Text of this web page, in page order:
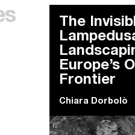
Besieged
Everywhere
The
Europe’s
Frontier
Chiara Dorbolò